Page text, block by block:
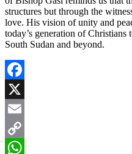
structures but through the
love. His vision of unity and
today’s generation of
South Sudan and beyond.
Facebook
X
Email
Copy